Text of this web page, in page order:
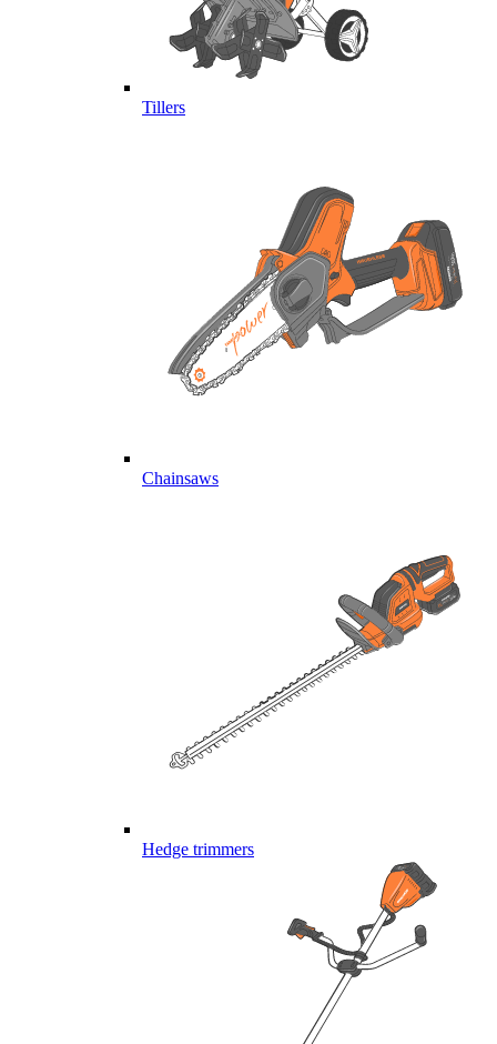
Tillers
Chainsaws
Hedge trimmers